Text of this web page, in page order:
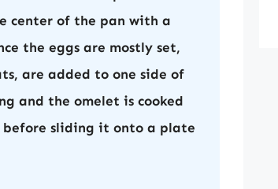
center of the pan with a
the eggs are mostly set,
are added to one side of
and the omelet is cooked
before sliding it onto a plate